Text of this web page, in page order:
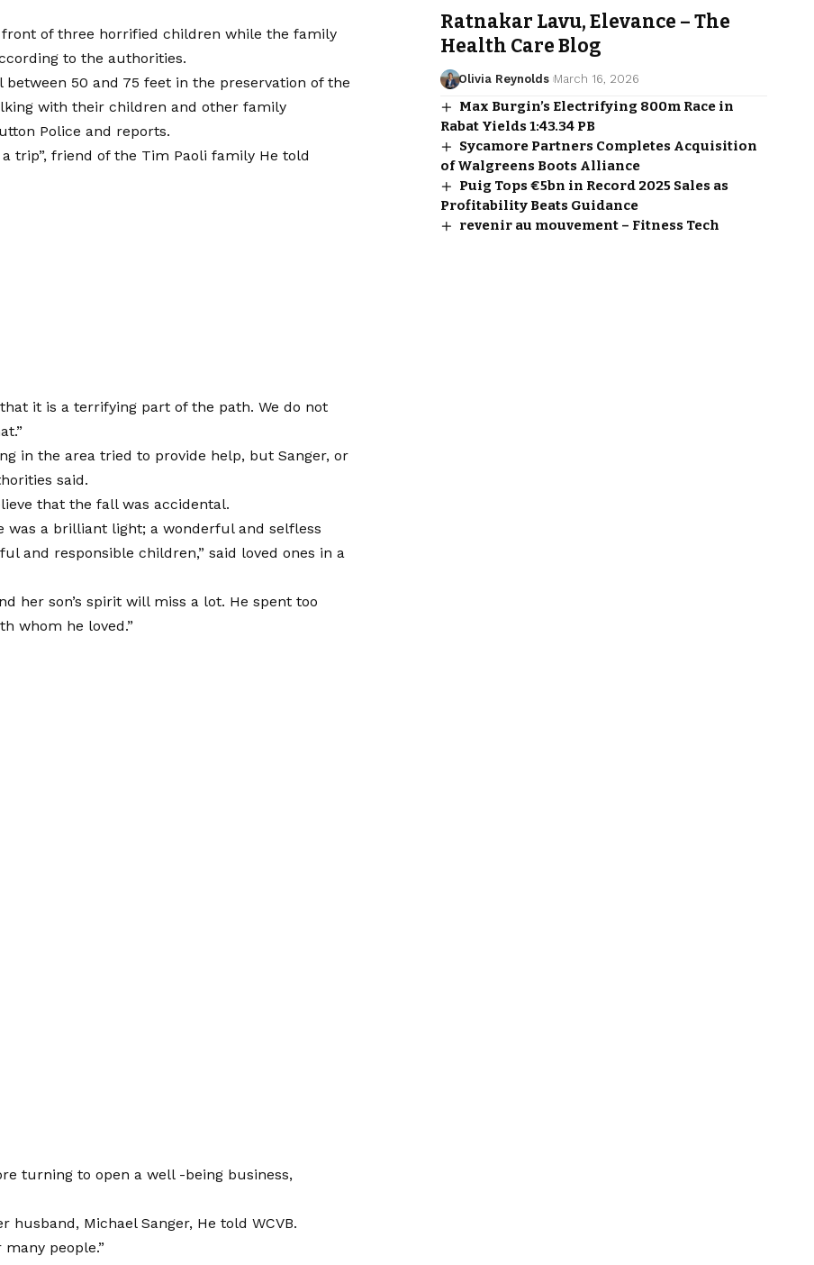
of three horrified children while the family
to the authorities.
50 and 75 feet in the preservation of the
with their children and other family
Police and reports.
trip”, friend of the Tim Paoli family He told
it is a terrifying part of the path. We do not
in the area tried to provide help, but Sanger, or
said.
that the fall was accidental.
was a brilliant light; a wonderful and selfless
and responsible children,” said loved ones in a
her son’s spirit will miss a lot. He spent too
whom he loved.”
turning to open a well -being business,
husband, Michael Sanger, He told WCVB.
people.”
Ratnakar Lavu, Elevance – The
Health Care Blog
Olivia Reynolds March 16, 2026
Max Burgin’s Electrifying 800m Race in
Rabat Yields 1:43.34 PB
Sycamore Partners Completes Acquisition
of Walgreens Boots Alliance
Puig Tops €5bn in Record 2025 Sales as
Profitability Beats Guidance
revenir au mouvement – Fitness Tech